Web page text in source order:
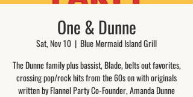
One & Dunne
Sat, Nov 10
  |
Blue Mermaid Island Grill
The Dunne family plus bassist, Blade, belts out favorites,
crossing pop/rock hits from the 60s on with originals
written by Flannel Party Co-Founder, Amanda Dunne